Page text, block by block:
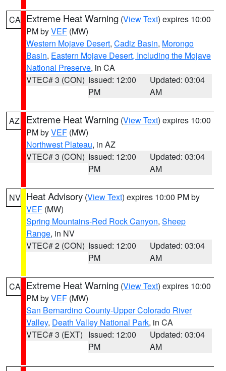
CA Extreme Heat Warning (View Text) expires 10:00
PM byVEF (MW)
Western Mojave Desert, Cadiz Basin, Morongo
Basin, Eastern Mojave Desert, Including the Mojave
National Preserve, in CA
VTEC# 3 (CON) Issued: 12:00
PM
Updated: 03:04
AM
AZ Extreme Heat Warning (View Text) expires 10:00
PM byVEF (MW)
Northwest Plateau, in AZ
VTEC# 3 (CON) Issued: 12:00
PM
Updated: 03:04
AM
NV Heat Advisory (View Text) expires 10:00 PM by
VEF (MW)
Spring Mountains-Red Rock Canyon, Sheep
Range, in NV
VTEC# 2 (CON) Issued: 12:00
PM
Updated: 03:04
AM
CA Extreme Heat Warning (View Text) expires 10:00
PM byVEF (MW)
San Bernardino County-Upper Colorado River
Valley, Death Valley National Park, in CA
VTEC# 3 (EXT) Issued: 12:00
PM
Updated: 03:04
AM